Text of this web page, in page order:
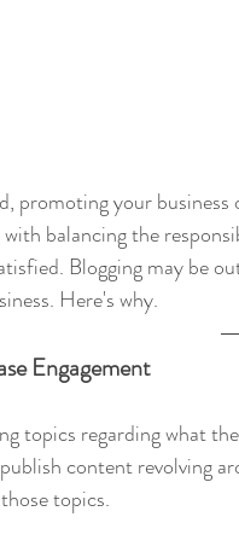
promoting your
with balancing the
Blogging may be
Here's why.
Engagement
topics regarding what
content revolving
topics.